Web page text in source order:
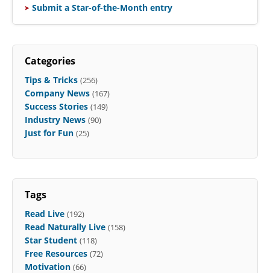
Submit a Star-of-the-Month entry
Categories
Tips & Tricks (256)
Company News (167)
Success Stories (149)
Industry News (90)
Just for Fun (25)
Tags
Read Live (192)
Read Naturally Live (158)
Star Student (118)
Free Resources (72)
Motivation (66)